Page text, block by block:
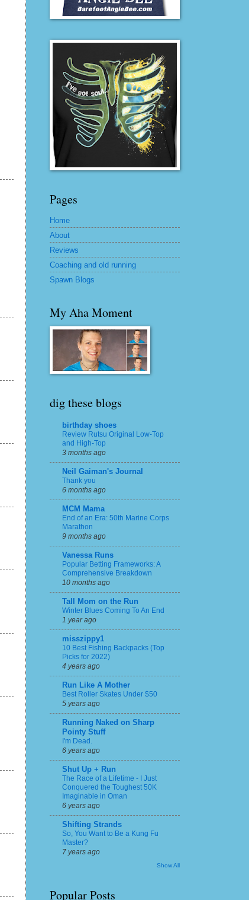
Pages
Home
About
Reviews
Coaching and old running
Spawn Blogs
My Aha Moment
dig these blogs
birthday shoes
Review Rutsu Original Low-Top
and High-Top
3 months ago
Neil Gaiman's Journal
Thank you
6 months ago
MCM Mama
End of an Era: 50th Marine Corps
Marathon
9 months ago
Vanessa Runs
Popular Betting Frameworks: A
Comprehensive Breakdown
10 months ago
Tall Mom on the Run
Winter Blues Coming To An End
1 year ago
misszippy1
10 Best Fishing Backpacks (Top
Picks for 2022)
4 years ago
Run Like A Mother
Best Roller Skates Under $50
5 years ago
Running Naked on Sharp
Pointy Stuff
I'm Dead.
6 years ago
Shut Up + Run
The Race of a Lifetime - I Just
Conquered the Toughest 50K
Imaginable in Oman
6 years ago
Shifting Strands
So, You Want to Be a Kung Fu
Master?
7 years ago
Show All
Popular Posts